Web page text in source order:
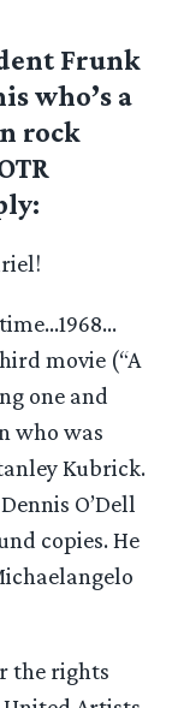
Frunk
who’s a
rock
movie (“A
one and
who was
Kubrick.
O’Dell
copies. He
the rights